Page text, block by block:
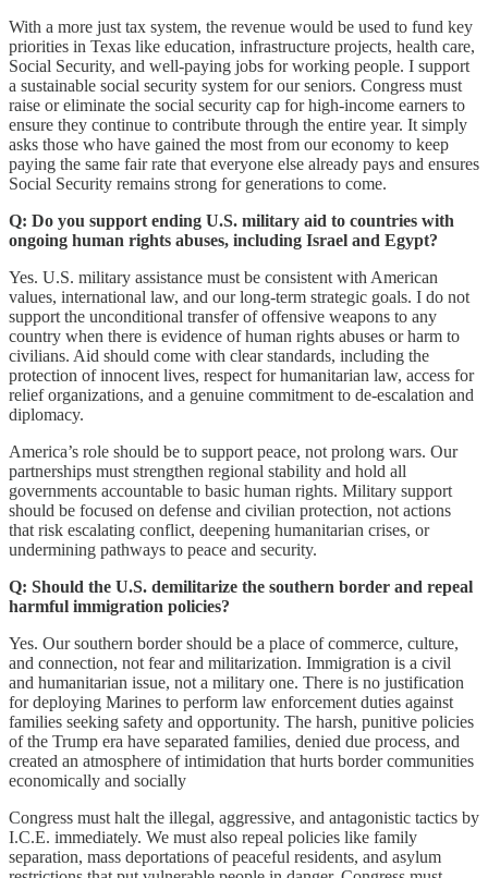
With a more just tax system, the revenue would be used to fund key
priorities in Texas like education, infrastructure projects, health care,
Social Security, and well-paying jobs for working people. I support
a sustainable social security system for our seniors. Congress must
raise or eliminate the social security cap for high-income earners to
ensure they continue to contribute through the entire year. It simply
asks those who have gained the most from our economy to keep
paying the same fair rate that everyone else already pays and ensures
Social Security remains strong for generations to come.
Q: Do you support ending U.S. military aid to countries with
ongoing human rights abuses, including Israel and Egypt?
Yes. U.S. military assistance must be consistent with American
values, international law, and our long-term strategic goals. I do not
support the unconditional transfer of offensive weapons to any
country when there is evidence of human rights abuses or harm to
civilians. Aid should come with clear standards, including the
protection of innocent lives, respect for humanitarian law, access for
relief organizations, and a genuine commitment to de-escalation and
diplomacy.
America’s role should be to support peace, not prolong wars. Our
partnerships must strengthen regional stability and hold all
governments accountable to basic human rights. Military support
should be focused on defense and civilian protection, not actions
that risk escalating conflict, deepening humanitarian crises, or
undermining pathways to peace and security.
Q: Should the U.S. demilitarize the southern border and repeal
harmful immigration policies?
Yes. Our southern border should be a place of commerce, culture,
and connection, not fear and militarization. Immigration is a civil
and humanitarian issue, not a military one. There is no justification
for deploying Marines to perform law enforcement duties against
families seeking safety and opportunity. The harsh, punitive policies
of the Trump era have separated families, denied due process, and
created an atmosphere of intimidation that hurts border communities
economically and socially
Congress must halt the illegal, aggressive, and antagonistic tactics by
I.C.E. immediately. We must also repeal policies like family
separation, mass deportations of peaceful residents, and asylum